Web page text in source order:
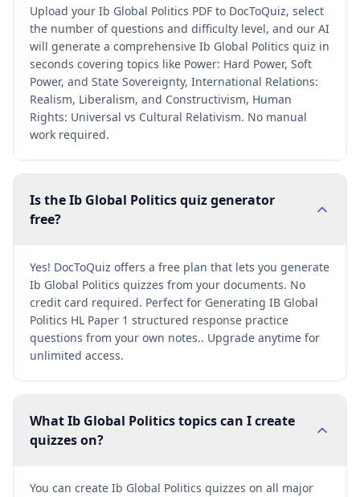
Upload your Ib Global Politics PDF to DocToQuiz, select
the number of questions and difficulty level, and our AI
will generate a comprehensive Ib Global Politics quiz in
seconds covering topics like Power: Hard Power, Soft
Power, and State Sovereignty, International Relations:
Realism, Liberalism, and Constructivism, Human
Rights: Universal vs Cultural Relativism. No manual
work required.
Is the Ib Global Politics quiz generator
free?
Yes! DocToQuiz offers a free plan that lets you generate
Ib Global Politics quizzes from your documents. No
credit card required. Perfect for Generating IB Global
Politics HL Paper 1 structured response practice
questions from your own notes.. Upgrade anytime for
unlimited access.
What Ib Global Politics topics can I create
quizzes on?
You can create Ib Global Politics quizzes on all major